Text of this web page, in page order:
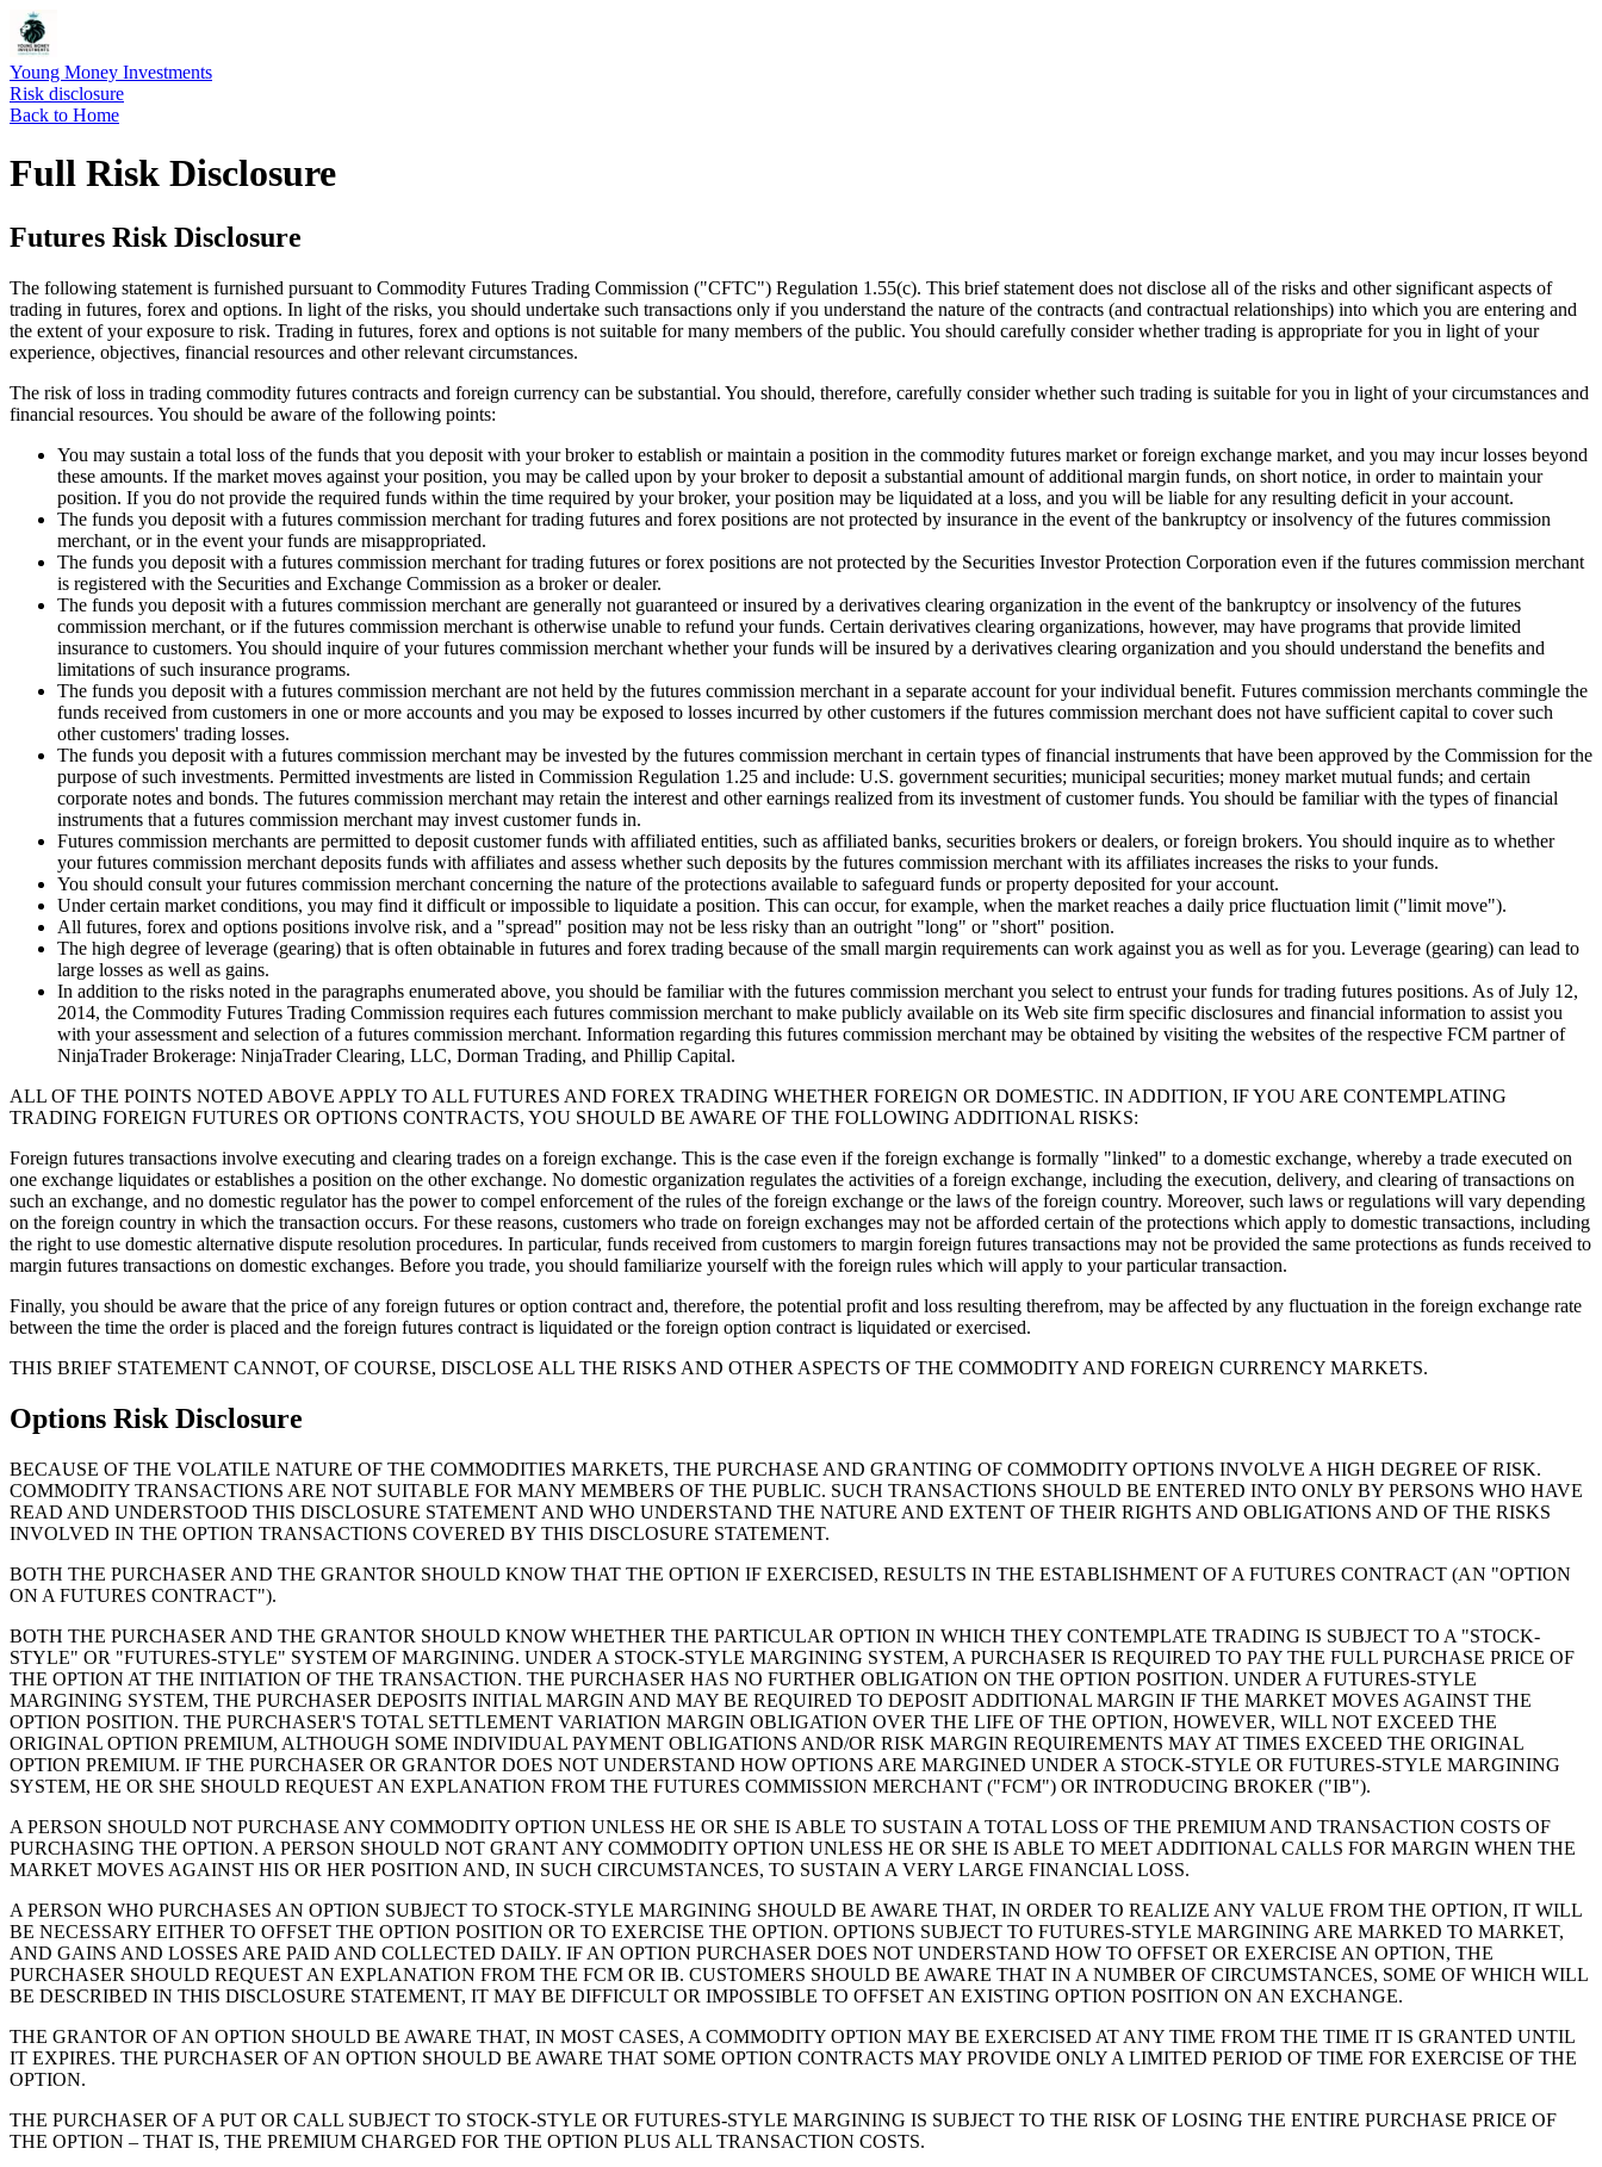
Young Money Investments
Risk disclosure
Back to Home
Full Risk Disclosure
Futures Risk Disclosure
The following statement is furnished pursuant to Commodity Futures Trading Commission ("CFTC") Regulation 1.55(c). This brief statement does not disclose all of the risks and other significant aspects of
trading in futures, forex and options. In light of the risks, you should undertake such transactions only if you understand the nature of the contracts (and contractual relationships) into which you are entering and
the extent of your exposure to risk. Trading in futures, forex and options is not suitable for many members of the public. You should carefully consider whether trading is appropriate for you in light of your
experience, objectives, financial resources and other relevant circumstances.
The risk of loss in trading commodity futures contracts and foreign currency can be substantial. You should, therefore, carefully consider whether such trading is suitable for you in light of your circumstances and
financial resources. You should be aware of the following points:
You may sustain a total loss of the funds that you deposit with your broker to establish or maintain a position in the commodity futures market or foreign exchange market, and you may incur losses beyond
these amounts. If the market moves against your position, you may be called upon by your broker to deposit a substantial amount of additional margin funds, on short notice, in order to maintain your
position. If you do not provide the required funds within the time required by your broker, your position may be liquidated at a loss, and you will be liable for any resulting deficit in your account.
The funds you deposit with a futures commission merchant for trading futures and forex positions are not protected by insurance in the event of the bankruptcy or insolvency of the futures commission
merchant, or in the event your funds are misappropriated.
The funds you deposit with a futures commission merchant for trading futures or forex positions are not protected by the Securities Investor Protection Corporation even if the futures commission merchant
is registered with the Securities and Exchange Commission as a broker or dealer.
The funds you deposit with a futures commission merchant are generally not guaranteed or insured by a derivatives clearing organization in the event of the bankruptcy or insolvency of the futures
commission merchant, or if the futures commission merchant is otherwise unable to refund your funds. Certain derivatives clearing organizations, however, may have programs that provide limited
insurance to customers. You should inquire of your futures commission merchant whether your funds will be insured by a derivatives clearing organization and you should understand the benefits and
limitations of such insurance programs.
The funds you deposit with a futures commission merchant are not held by the futures commission merchant in a separate account for your individual benefit. Futures commission merchants commingle the
funds received from customers in one or more accounts and you may be exposed to losses incurred by other customers if the futures commission merchant does not have sufficient capital to cover such
other customers' trading losses.
The funds you deposit with a futures commission merchant may be invested by the futures commission merchant in certain types of financial instruments that have been approved by the Commission for the
purpose of such investments. Permitted investments are listed in Commission Regulation 1.25 and include: U.S. government securities; municipal securities; money market mutual funds; and certain
corporate notes and bonds. The futures commission merchant may retain the interest and other earnings realized from its investment of customer funds. You should be familiar with the types of financial
instruments that a futures commission merchant may invest customer funds in.
Futures commission merchants are permitted to deposit customer funds with affiliated entities, such as affiliated banks, securities brokers or dealers, or foreign brokers. You should inquire as to whether
your futures commission merchant deposits funds with affiliates and assess whether such deposits by the futures commission merchant with its affiliates increases the risks to your funds.
You should consult your futures commission merchant concerning the nature of the protections available to safeguard funds or property deposited for your account.
Under certain market conditions, you may find it difficult or impossible to liquidate a position. This can occur, for example, when the market reaches a daily price fluctuation limit ("limit move").
All futures, forex and options positions involve risk, and a "spread" position may not be less risky than an outright "long" or "short" position.
The high degree of leverage (gearing) that is often obtainable in futures and forex trading because of the small margin requirements can work against you as well as for you. Leverage (gearing) can lead to
large losses as well as gains.
In addition to the risks noted in the paragraphs enumerated above, you should be familiar with the futures commission merchant you select to entrust your funds for trading futures positions. As of July 12,
2014, the Commodity Futures Trading Commission requires each futures commission merchant to make publicly available on its Web site firm specific disclosures and financial information to assist you
with your assessment and selection of a futures commission merchant. Information regarding this futures commission merchant may be obtained by visiting the websites of the respective FCM partner of
NinjaTrader Brokerage: NinjaTrader Clearing, LLC, Dorman Trading, and Phillip Capital.
ALL OF THE POINTS NOTED ABOVE APPLY TO ALL FUTURES AND FOREX TRADING WHETHER FOREIGN OR DOMESTIC. IN ADDITION, IF YOU ARE CONTEMPLATING
TRADING FOREIGN FUTURES OR OPTIONS CONTRACTS, YOU SHOULD BE AWARE OF THE FOLLOWING ADDITIONAL RISKS:
Foreign futures transactions involve executing and clearing trades on a foreign exchange. This is the case even if the foreign exchange is formally "linked" to a domestic exchange, whereby a trade executed on
one exchange liquidates or establishes a position on the other exchange. No domestic organization regulates the activities of a foreign exchange, including the execution, delivery, and clearing of transactions on
such an exchange, and no domestic regulator has the power to compel enforcement of the rules of the foreign exchange or the laws of the foreign country. Moreover, such laws or regulations will vary depending
on the foreign country in which the transaction occurs. For these reasons, customers who trade on foreign exchanges may not be afforded certain of the protections which apply to domestic transactions, including
the right to use domestic alternative dispute resolution procedures. In particular, funds received from customers to margin foreign futures transactions may not be provided the same protections as funds received to
margin futures transactions on domestic exchanges. Before you trade, you should familiarize yourself with the foreign rules which will apply to your particular transaction.
Finally, you should be aware that the price of any foreign futures or option contract and, therefore, the potential profit and loss resulting therefrom, may be affected by any fluctuation in the foreign exchange rate
between the time the order is placed and the foreign futures contract is liquidated or the foreign option contract is liquidated or exercised.
THIS BRIEF STATEMENT CANNOT, OF COURSE, DISCLOSE ALL THE RISKS AND OTHER ASPECTS OF THE COMMODITY AND FOREIGN CURRENCY MARKETS.
Options Risk Disclosure
BECAUSE OF THE VOLATILE NATURE OF THE COMMODITIES MARKETS, THE PURCHASE AND GRANTING OF COMMODITY OPTIONS INVOLVE A HIGH DEGREE OF RISK.
COMMODITY TRANSACTIONS ARE NOT SUITABLE FOR MANY MEMBERS OF THE PUBLIC. SUCH TRANSACTIONS SHOULD BE ENTERED INTO ONLY BY PERSONS WHO HAVE
READ AND UNDERSTOOD THIS DISCLOSURE STATEMENT AND WHO UNDERSTAND THE NATURE AND EXTENT OF THEIR RIGHTS AND OBLIGATIONS AND OF THE RISKS
INVOLVED IN THE OPTION TRANSACTIONS COVERED BY THIS DISCLOSURE STATEMENT.
BOTH THE PURCHASER AND THE GRANTOR SHOULD KNOW THAT THE OPTION IF EXERCISED, RESULTS IN THE ESTABLISHMENT OF A FUTURES CONTRACT (AN "OPTION
ON A FUTURES CONTRACT").
BOTH THE PURCHASER AND THE GRANTOR SHOULD KNOW WHETHER THE PARTICULAR OPTION IN WHICH THEY CONTEMPLATE TRADING IS SUBJECT TO A "STOCK-
STYLE" OR "FUTURES-STYLE" SYSTEM OF MARGINING. UNDER A STOCK-STYLE MARGINING SYSTEM, A PURCHASER IS REQUIRED TO PAY THE FULL PURCHASE PRICE OF
THE OPTION AT THE INITIATION OF THE TRANSACTION. THE PURCHASER HAS NO FURTHER OBLIGATION ON THE OPTION POSITION. UNDER A FUTURES-STYLE
MARGINING SYSTEM, THE PURCHASER DEPOSITS INITIAL MARGIN AND MAY BE REQUIRED TO DEPOSIT ADDITIONAL MARGIN IF THE MARKET MOVES AGAINST THE
OPTION POSITION. THE PURCHASER'S TOTAL SETTLEMENT VARIATION MARGIN OBLIGATION OVER THE LIFE OF THE OPTION, HOWEVER, WILL NOT EXCEED THE
ORIGINAL OPTION PREMIUM, ALTHOUGH SOME INDIVIDUAL PAYMENT OBLIGATIONS AND/OR RISK MARGIN REQUIREMENTS MAY AT TIMES EXCEED THE ORIGINAL
OPTION PREMIUM. IF THE PURCHASER OR GRANTOR DOES NOT UNDERSTAND HOW OPTIONS ARE MARGINED UNDER A STOCK-STYLE OR FUTURES-STYLE MARGINING
SYSTEM, HE OR SHE SHOULD REQUEST AN EXPLANATION FROM THE FUTURES COMMISSION MERCHANT ("FCM") OR INTRODUCING BROKER ("IB").
A PERSON SHOULD NOT PURCHASE ANY COMMODITY OPTION UNLESS HE OR SHE IS ABLE TO SUSTAIN A TOTAL LOSS OF THE PREMIUM AND TRANSACTION COSTS OF
PURCHASING THE OPTION. A PERSON SHOULD NOT GRANT ANY COMMODITY OPTION UNLESS HE OR SHE IS ABLE TO MEET ADDITIONAL CALLS FOR MARGIN WHEN THE
MARKET MOVES AGAINST HIS OR HER POSITION AND, IN SUCH CIRCUMSTANCES, TO SUSTAIN A VERY LARGE FINANCIAL LOSS.
A PERSON WHO PURCHASES AN OPTION SUBJECT TO STOCK-STYLE MARGINING SHOULD BE AWARE THAT, IN ORDER TO REALIZE ANY VALUE FROM THE OPTION, IT WILL
BE NECESSARY EITHER TO OFFSET THE OPTION POSITION OR TO EXERCISE THE OPTION. OPTIONS SUBJECT TO FUTURES-STYLE MARGINING ARE MARKED TO MARKET,
AND GAINS AND LOSSES ARE PAID AND COLLECTED DAILY. IF AN OPTION PURCHASER DOES NOT UNDERSTAND HOW TO OFFSET OR EXERCISE AN OPTION, THE
PURCHASER SHOULD REQUEST AN EXPLANATION FROM THE FCM OR IB. CUSTOMERS SHOULD BE AWARE THAT IN A NUMBER OF CIRCUMSTANCES, SOME OF WHICH WILL
BE DESCRIBED IN THIS DISCLOSURE STATEMENT, IT MAY BE DIFFICULT OR IMPOSSIBLE TO OFFSET AN EXISTING OPTION POSITION ON AN EXCHANGE.
THE GRANTOR OF AN OPTION SHOULD BE AWARE THAT, IN MOST CASES, A COMMODITY OPTION MAY BE EXERCISED AT ANY TIME FROM THE TIME IT IS GRANTED UNTIL
IT EXPIRES. THE PURCHASER OF AN OPTION SHOULD BE AWARE THAT SOME OPTION CONTRACTS MAY PROVIDE ONLY A LIMITED PERIOD OF TIME FOR EXERCISE OF THE
OPTION.
THE PURCHASER OF A PUT OR CALL SUBJECT TO STOCK-STYLE OR FUTURES-STYLE MARGINING IS SUBJECT TO THE RISK OF LOSING THE ENTIRE PURCHASE PRICE OF
THE OPTION – THAT IS, THE PREMIUM CHARGED FOR THE OPTION PLUS ALL TRANSACTION COSTS.